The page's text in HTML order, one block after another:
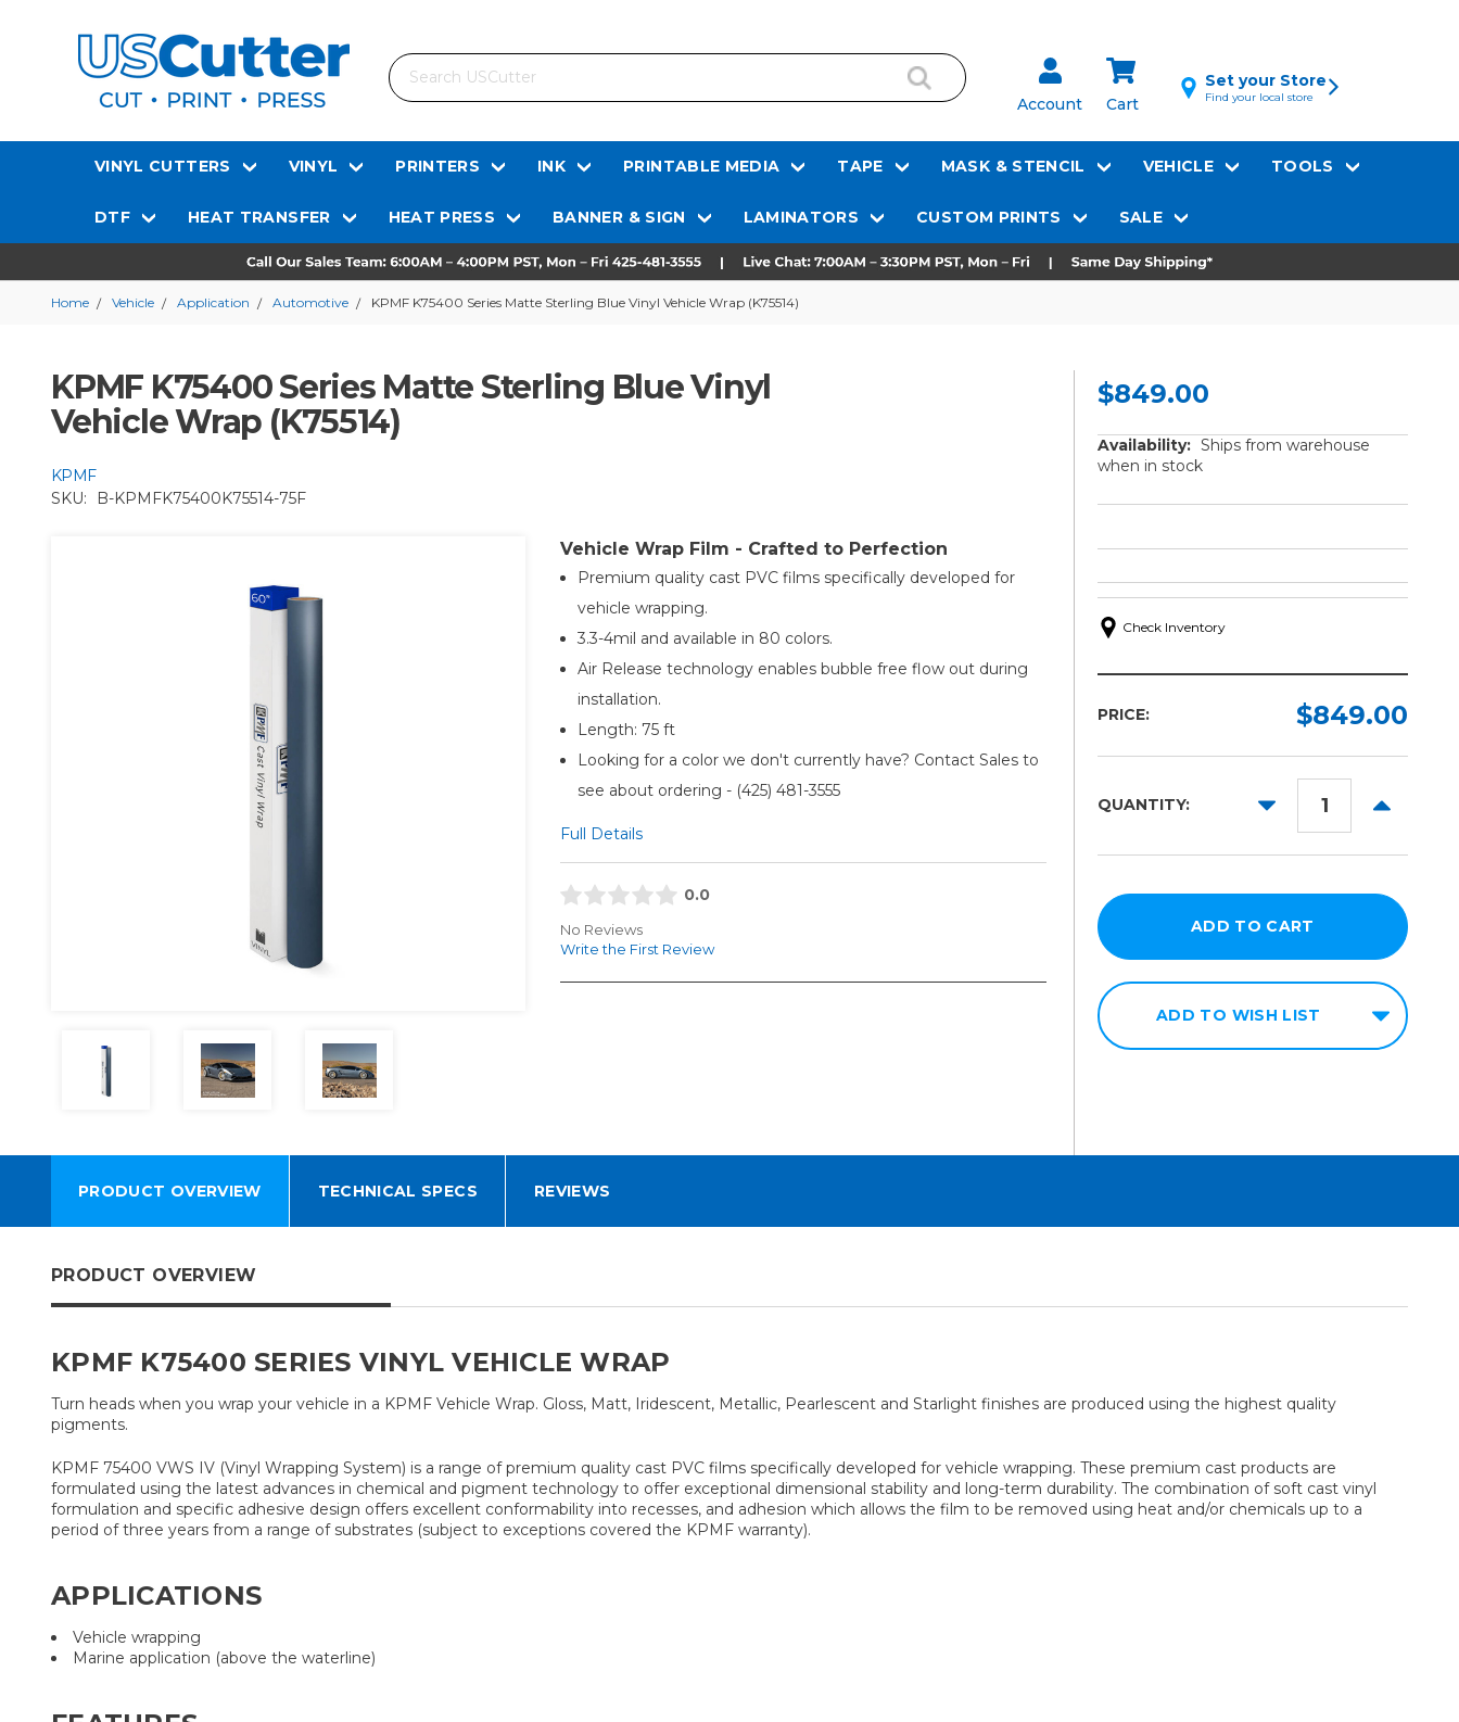
Search
Account Cart
Set your Store
Find your local store
VINYL CUTTERS VINYL PRINTERS INK PRINTABLE MEDIA TAPE MASK & STENCIL VEHICLE TOOLS
DTF HEAT TRANSFER HEAT PRESS BANNER & SIGN LAMINATORS CUSTOM PRINTS SALE
Home Vehicle Application Automotive KPMF K75400 Series Matte Sterling Blue Vinyl Vehicle Wrap (K75514)
KPMF K75400 Series Matte Sterling Blue Vinyl
Vehicle Wrap (K75514)
KPMF
SKU:
B-KPMFK75400K75514-75F
Vehicle Wrap Film - Crafted to Perfection
Premium quality cast PVC films specifically developed for
vehicle wrapping.
3.3-4mil and available in 80 colors.
Air Release technology enables bubble free flow out during
installation.
Length: 75 ft
Looking for a color we don't currently have? Contact Sales to
see about ordering - (425) 481-3555​
Full Details
0.0
No Reviews
Write the First Review
$849.00
Availability: Ships from warehouse
when in stock
Check Inventory
PRICE: $849.00
QUANTITY:
DECREASE
INCREASE
ADD TO WISH LIST
PRODUCT OVERVIEW TECHNICAL SPECS REVIEWS
PRODUCT OVERVIEW
KPMF K75400 SERIES VINYL VEHICLE WRAP
Turn heads when you wrap your vehicle in a KPMF Vehicle Wrap. Gloss, Matt, Iridescent, Metallic, Pearlescent and Starlight finishes are produced using the highest quality
pigments.
KPMF 75400 VWS IV (Vinyl Wrapping System) is a range of premium quality cast PVC films specifically developed for vehicle wrapping. These premium cast products are
formulated using the latest advances in chemical and pigment technology to offer exceptional dimensional stability and long-term durability. The combination of soft cast vinyl
formulation and specific adhesive design offers excellent conformability into recesses, and adhesion which allows the film to be removed using heat and/or chemicals up to a
period of three years from a range of substrates (subject to exceptions covered the KPMF warranty).
APPLICATIONS
Vehicle wrapping
Marine application (above the waterline)